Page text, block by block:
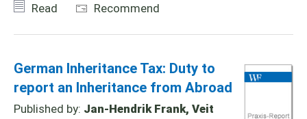
Read
Recommend
German Inheritance Tax: Duty to
report an Inheritance from Abroad
Published by: Jan-Hendrik Frank, Veit